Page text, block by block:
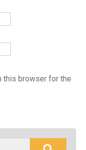
this browser for the